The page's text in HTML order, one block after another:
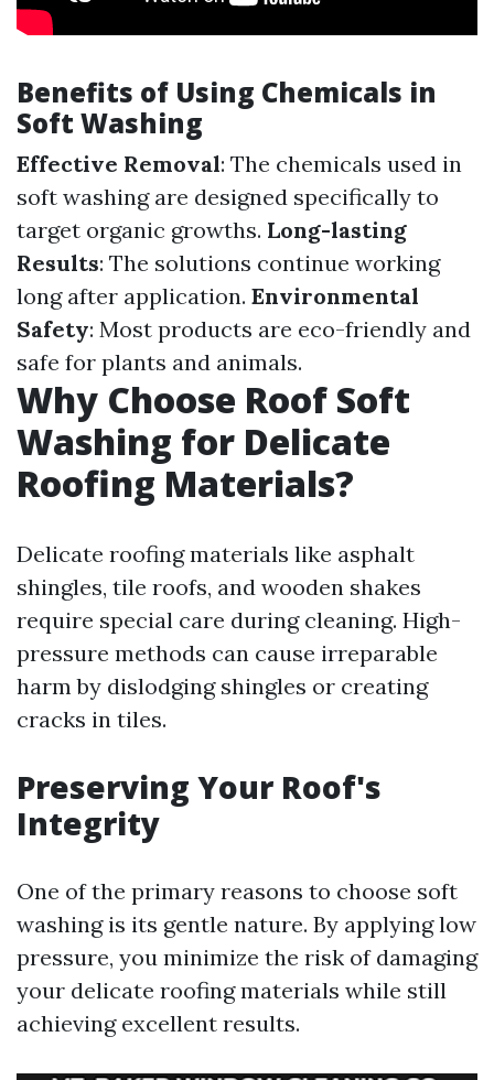
Benefits of Using Chemicals in
Soft Washing
Effective Removal: The chemicals used in
soft washing are designed specifically to
target organic growths. Long-lasting
Results: The solutions continue working
long after application. Environmental
Safety: Most products are eco-friendly and
safe for plants and animals.
Why Choose Roof Soft
Washing for Delicate
Roofing Materials?
Delicate roofing materials like asphalt
shingles, tile roofs, and wooden shakes
require special care during cleaning. High-
pressure methods can cause irreparable
harm by dislodging shingles or creating
cracks in tiles.
Preserving Your Roof's
Integrity
One of the primary reasons to choose soft
washing is its gentle nature. By applying low
pressure, you minimize the risk of damaging
your delicate roofing materials while still
achieving excellent results.